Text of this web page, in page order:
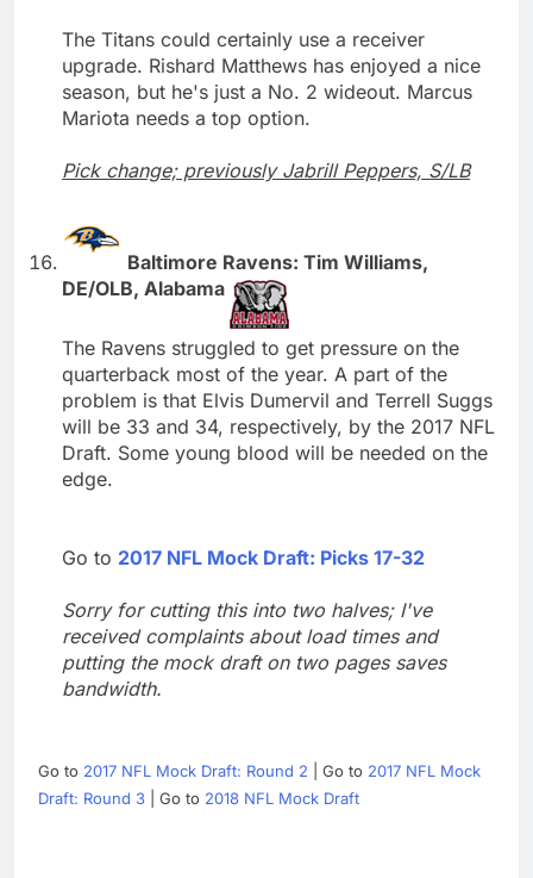
The Titans could certainly use a receiver
upgrade. Rishard Matthews has enjoyed a nice
season, but he's just a No. 2 wideout. Marcus
Mariota needs a top option.
Pick change; previously Jabrill Peppers, S/LB
Baltimore Ravens: Tim Williams,
DE/OLB, Alabama
The Ravens struggled to get pressure on the
quarterback most of the year. A part of the
problem is that Elvis Dumervil and Terrell Suggs
will be 33 and 34, respectively, by the 2017 NFL
Draft. Some young blood will be needed on the
edge.
Go to 2017 NFL Mock Draft: Picks 17-32
Sorry for cutting this into two halves; I've
received complaints about load times and
putting the mock draft on two pages saves
bandwidth.
Go to 2017 NFL Mock Draft: Round 2 | Go to 2017 NFL Mock
Draft: Round 3 | Go to 2018 NFL Mock Draft